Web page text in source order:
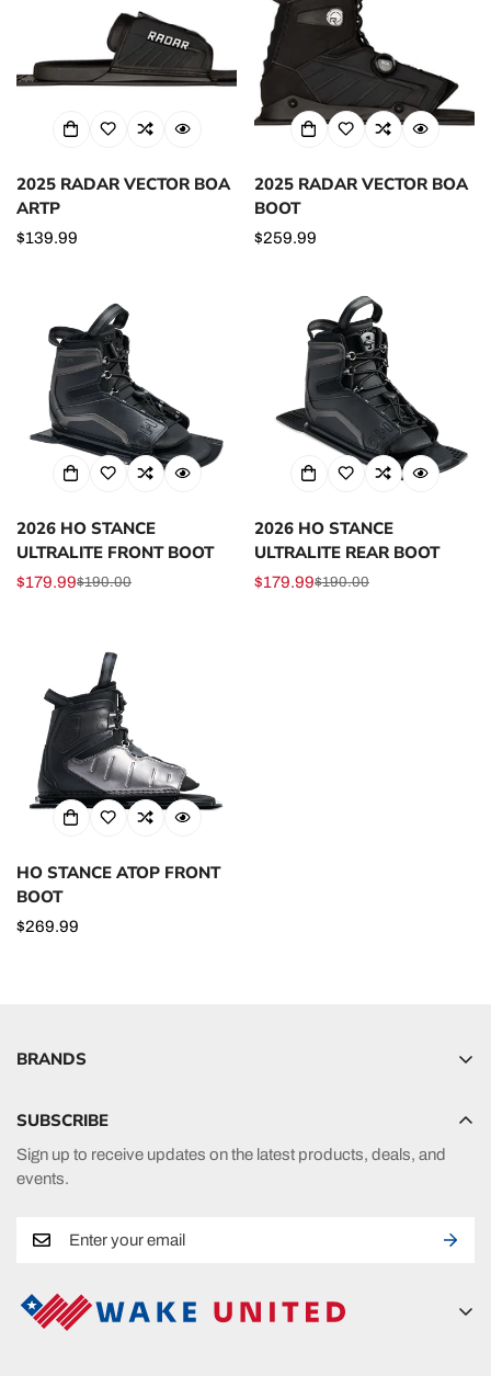
2025 RADAR VECTOR BOA
ARTP
Regular
$139.99
2025 RADAR VECTOR BOA
BOOT
Regular
$259.99
2026 HO STANCE
ULTRALITE FRONT BOOT
Sale
$179.99
Regular $190.00
2026 HO STANCE
ULTRALITE REAR BOOT
Sale
$179.99
Regular $190.00
HO STANCE ATOP FRONT
BOOT
Regular
$269.99
BRANDS
HO Sports
Phase 5
SUBSCRIBE
Sign up to receive updates on the latest products, deals, and
events.